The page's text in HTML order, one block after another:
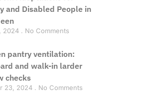
and Disabled People in
2024 No Comments
pantry ventilation:
and walk-in larder
checks
23, 2024 No Comments